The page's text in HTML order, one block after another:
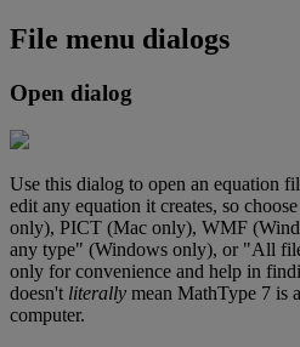
File menu dialogs
Open dialog
Use this dialog to open an equation
edit any equation it creates, so choose
only), PICT (Mac only), WMF (
any type" (Windows only), or "All
only for convenience and help in
doesn't literally mean MathType 7 is
computer.